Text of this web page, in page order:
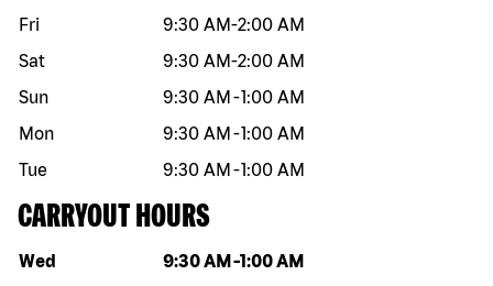
Fri
9:30 AM-2:00 AM
Sat
9:30 AM-2:00 AM
Sun
9:30 AM -1:00 AM
Mon
9:30 AM -1:00 AM
Tue
9:30 AM -1:00 AM
CARRYOUT HOURS
Day of the week Hours
Wed 9:30 AM -1:00 AM